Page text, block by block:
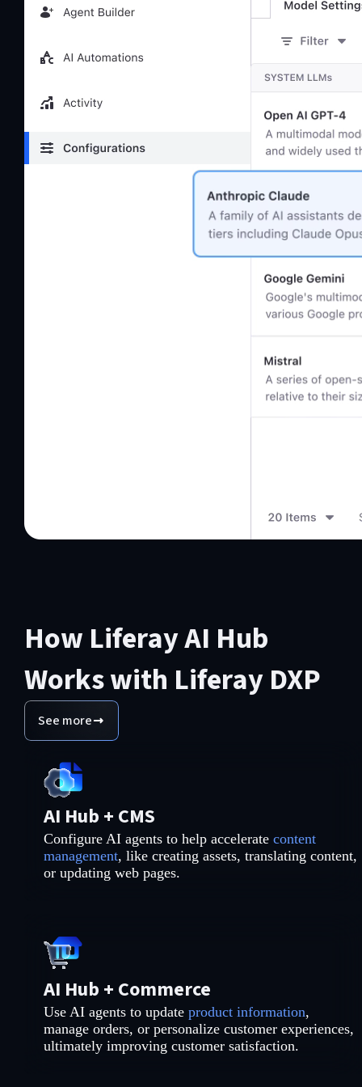
How Liferay AI Hub
Works with Liferay DXP
See more
AI Hub + CMS
Configure AI agents to help accelerate content
management, like creating assets, translating content,
or updating web pages.
AI Hub + Commerce
Use AI agents to update product information,
manage orders, or personalize customer experiences,
ultimately improving customer satisfaction.